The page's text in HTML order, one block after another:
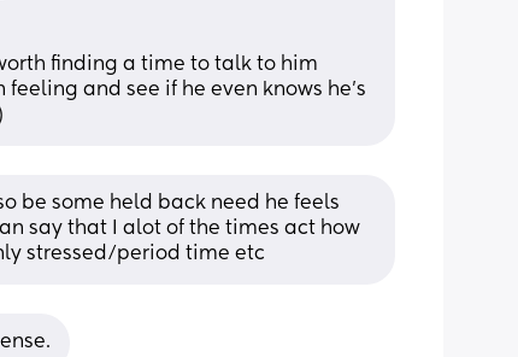
finding a time to talk to him
and see if he even knows he’s
be some held back need he feels
say that I alot of the times act how
stressed/period time etc